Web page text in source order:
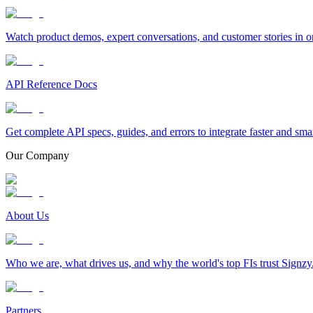
Watch product demos, expert conversations, and customer stories in
API Reference Docs
Get complete API specs, guides, and errors to integrate faster and
Our Company
About Us
Who we are, what drives us, and why the world's top FIs trust Signzy.
Partners